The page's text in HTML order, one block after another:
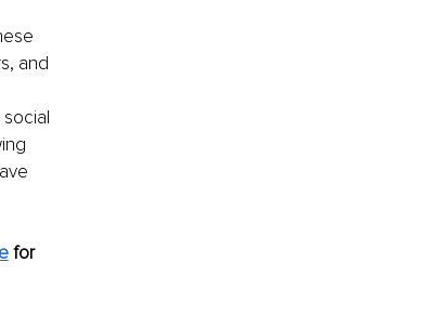
and
for